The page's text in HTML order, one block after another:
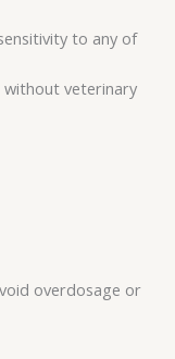
to any of
without veterinary
overdosage or